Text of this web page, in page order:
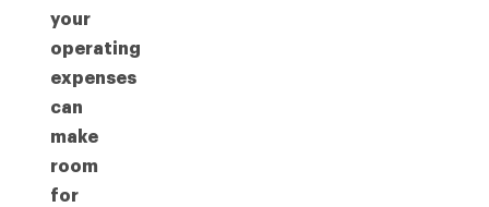
your
operating
expenses
can
make
room
for